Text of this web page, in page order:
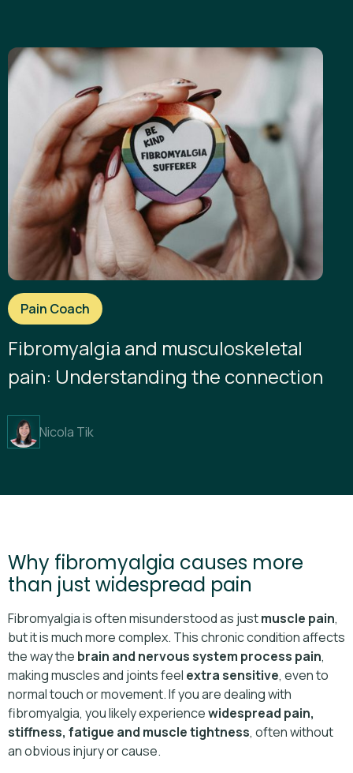
Pain Coach
Fibromyalgia and musculoskeletal
pain: Understanding the connection
Nicola Tik
Why fibromyalgia causes more
than just widespread pain
Fibromyalgia is often misunderstood as justmuscle pain,
but it is much more complex. This chronic condition affects
the way the brain and nervous system process pain,
making muscles and joints feel extra sensitive, even to
normal touch or movement. If you are dealing with
fibromyalgia, you likely experiencewidespread pain,
stiffness, fatigue and muscle tightness, often without
an obvious injury or cause.